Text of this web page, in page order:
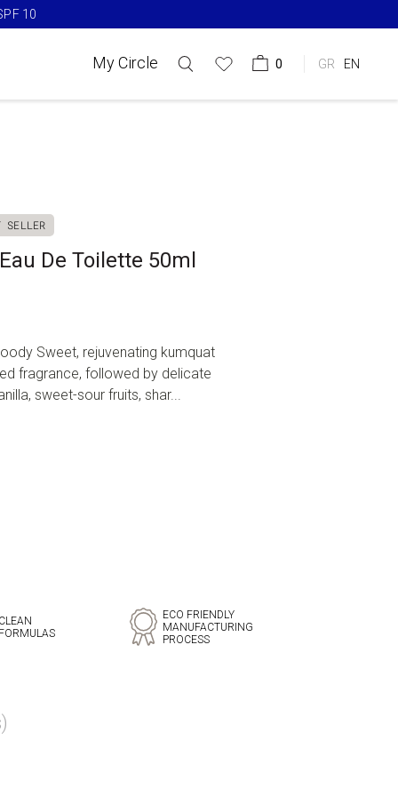
10​
My Circle 0 GR EN
SELLER
De Toilette 50ml
Sweet, rejuvenating kumquat
fragrance, followed by delicate
sweet-sour fruits, shar...
ECO FRIENDLY
MANUFACTURING
PROCESS